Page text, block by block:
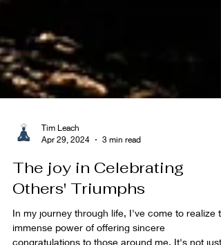
Tim Leach
Apr 29, 2024
3 min read
The joy in Celebrating
Others' Triumphs